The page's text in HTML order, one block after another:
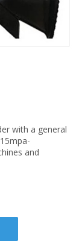
with a general
and